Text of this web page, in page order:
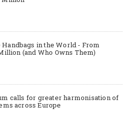
in the World - From
(and Who Owns Them)
calls for greater harmonisation of
across Europe